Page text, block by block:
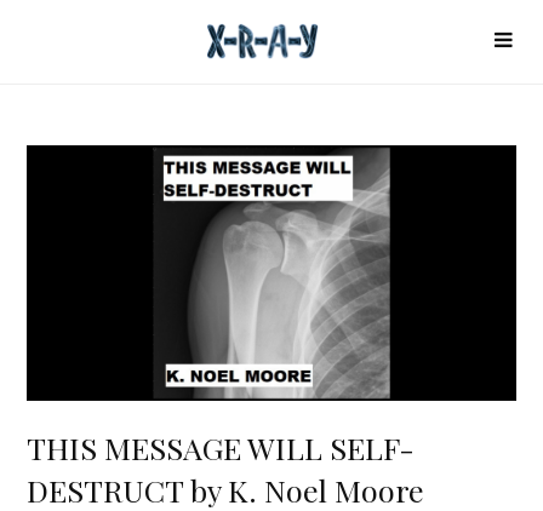
THIS MESSAGE WILL SELF-
DESTRUCT by K. Noel Moore